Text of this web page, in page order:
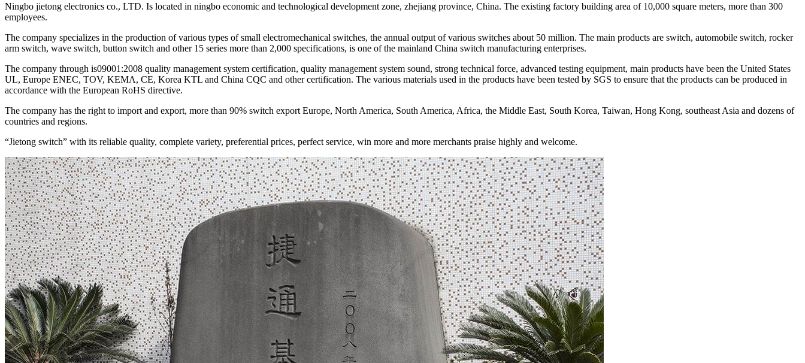
Ningbo jietong electronics co., LTD. Is located in ningbo economic and technological development zone, zhejiang province, China. The existing factory building area of 10,000 square meters, more than 300
employees.
The company specializes in the production of various types of small electromechanical switches, the annual output of various switches about 50 million. The main products are switch, automobile switch, rocker
arm switch, wave switch, button switch and other 15 series more than 2,000 specifications, is one of the mainland China switch manufacturing enterprises.
The company through is09001:2008 quality management system certification, quality management system sound, strong technical force, advanced testing equipment, main products have been the United States
UL, Europe ENEC, TOV, KEMA, CE, Korea KTL and China CQC and other certification. The various materials used in the products have been tested by SGS to ensure that the products can be produced in
accordance with the European RoHS directive.
The company has the right to import and export, more than 90% switch export Europe, North America, South America, Africa, the Middle East, South Korea, Taiwan, Hong Kong, southeast Asia and dozens of
countries and regions.
“Jietong switch” with its reliable quality, complete variety, preferential prices, perfect service, win more and more merchants praise highly and welcome.